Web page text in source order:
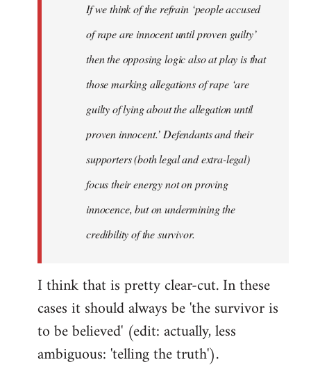
If we think of the refrain ‘people accused
of rape are innocent until proven guilty’
then the opposing logic also at play is that
those marking allegations of rape ‘are
guilty of lying about the allegation until
proven innocent.’ Defendants and their
supporters (both legal and extra-legal)
focus their energy not on proving
innocence, but on undermining the
credibility of the survivor.
I think that is pretty clear-cut. In these
cases it should always be 'the survivor is
to be believed' (edit: actually, less
ambiguous: 'telling the truth').